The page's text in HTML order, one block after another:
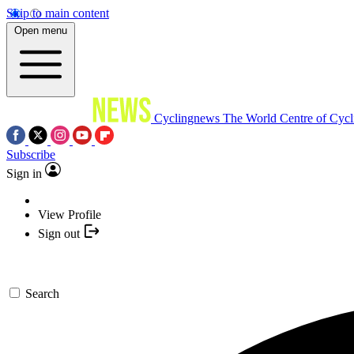
Skip to main content
Open menu
Cyclingnews The World Centre of
Subscribe
Sign in
View Profile
Sign out
Search